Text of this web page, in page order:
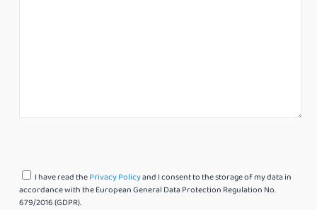
I have read thePrivacy Policyand I consent to the storage of my data in
accordance with the European General Data Protection Regulation No.
679/2016 (GDPR).